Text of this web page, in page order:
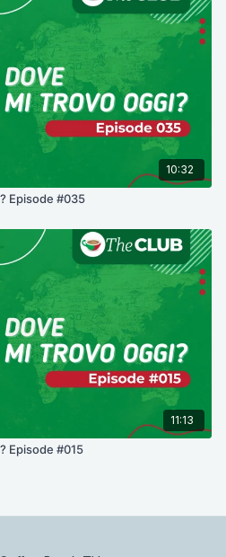
10:32
Episode #035
11:13
Episode #015